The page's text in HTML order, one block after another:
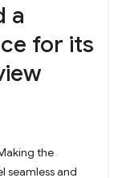
a
for its
the
seamless and